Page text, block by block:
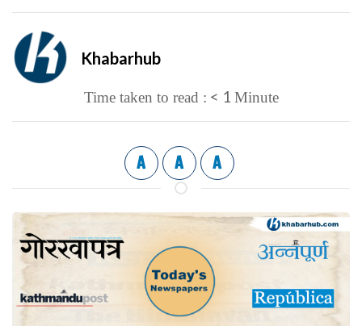
Khabarhub
Time taken to read : < 1 Minute
A A A